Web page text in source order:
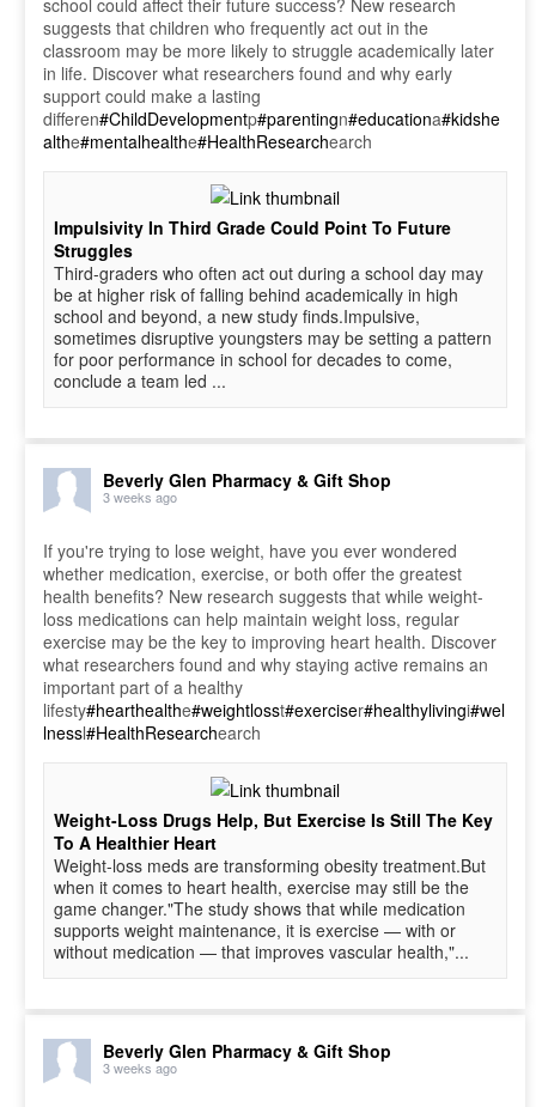
suggests that children who frequently act out in the
classroom may be more likely to struggle academically later
in life. Discover what researchers found and why early
support could make a lasting
differen#ChildDevelopmentp#parentingn#educationa#kidshe
althe#mentalhealthe#HealthResearchearch
Impulsivity In Third Grade Could Point To Future
Struggles
Third-graders who often act out during a school day may
be at higher risk of falling behind academically in high
school and beyond, a new study finds.Impulsive,
sometimes disruptive youngsters may be setting a pattern
for poor performance in school for decades to come,
conclude a team led ...
Beverly Glen Pharmacy & Gift Shop
3 weeks ago
If you're trying to lose weight, have you ever wondered
whether medication, exercise, or both offer the greatest
health benefits? New research suggests that while weight-
loss medications can help maintain weight loss, regular
exercise may be the key to improving heart health. Discover
what researchers found and why staying active remains an
important part of a healthy
lifesty#hearthealthe#weightlosst#exerciser#healthylivingi#wel
lnessl#HealthResearchearch
Weight-Loss Drugs Help, But Exercise Is Still The Key
To A Healthier Heart
Weight-loss meds are transforming obesity treatment.But
when it comes to heart health, exercise may still be the
game changer."The study shows that while medication
supports weight maintenance, it is exercise — with or
without medication — that improves vascular health,"...
Beverly Glen Pharmacy & Gift Shop
3 weeks ago